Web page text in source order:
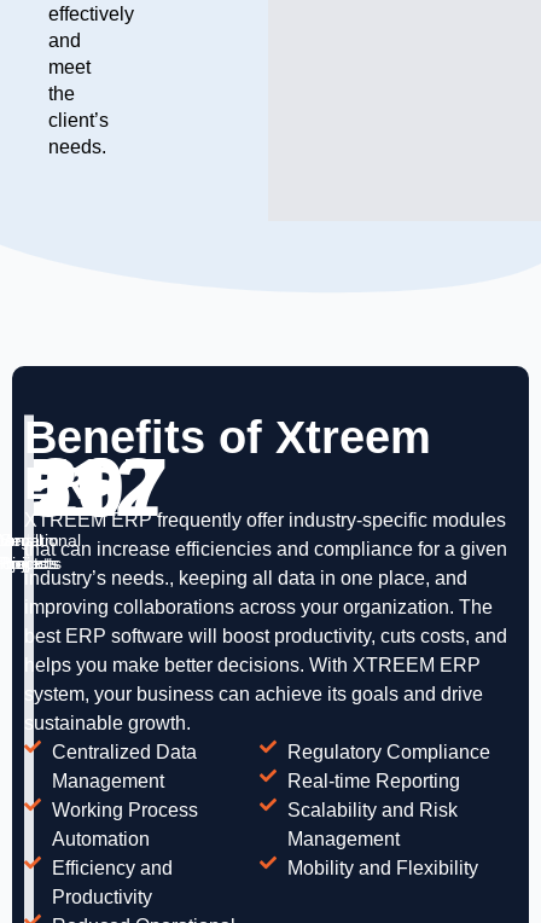
effectively
and
meet
the
client’s
needs.
51
112
Small
Projects
167
29
Benefits of Xtreem
ERP
XTREEM ERP frequently offer industry-specific modules
that can increase efficiencies and compliance for a given
industry’s needs., keeping all data in one place, and
improving collaborations across your organization. The
best ERP software will boost productivity, cuts costs, and
helps you make better decisions. With XTREEM ERP
system, your business can achieve its goals and drive
sustainable growth.
Centralized Data
Management
Working Process
Automation
Efficiency and
Productivity
Regulatory Compliance
Real-time Reporting
Scalability and Risk
Management
Mobility and Flexibility